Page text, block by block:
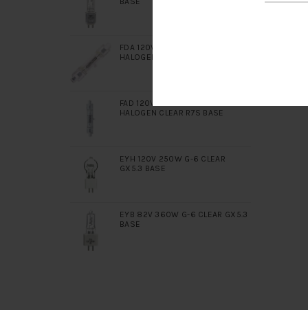
FDA 120V 400W DOUBLE ENDED
HALOGEN CLEAR R7S BASE
FAD 120V 650W DOUBLE ENDED
HALOGEN CLEAR R7S BASE
EYH 120V 250W G-6 CLEAR
GX5.3 BASE
EYB 82V 360W G-6 CLEAR GX5.3
BASE